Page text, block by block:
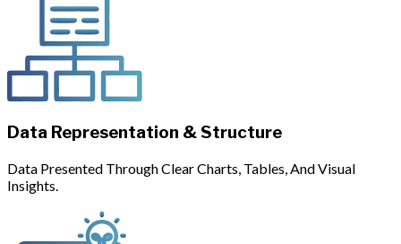
Data Representation & Structure
Data Presented Through Clear Charts, Tables, And Visual
Insights.